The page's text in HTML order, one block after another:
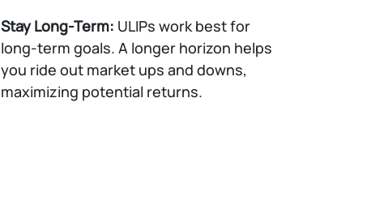
Stay Long-Term: ULIPs work best for
long-term goals. A longer horizon helps
you ride out market ups and downs,
maximizing potential returns.